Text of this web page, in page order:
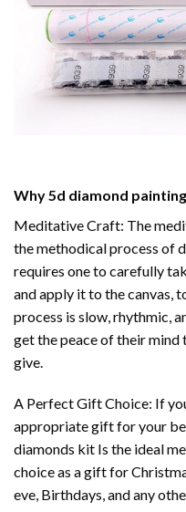
Why 5d diamond painting
Meditative Craft: The
the methodical process of
requires one to carefully
and apply it to the canvas,
process is slow, rhythmic,
get the peace of their
give.
A Perfect Gift Choice: If
appropriate gift for your
diamonds kit Is the ideal
choice as a gift for
eve, Birthdays, and any